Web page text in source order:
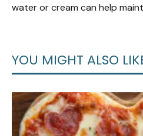
water or cream can help
YOU MIGHT ALSO